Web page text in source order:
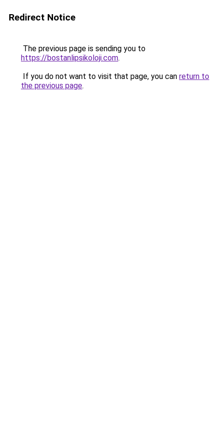
Redirect Notice
The previous page is sending you to
https://bostanlipsikoloji.com.
If you do not want to visit that page, you can return to
the previous page.